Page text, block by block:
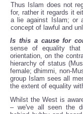
Thus Islam does not
for, rather it regards it
a lie against Islam; or
concept of lawful and
Is this a cause for
sense of equality
orientation, on the
hierarchy of status
female; dhimmi, non-
group Islam sees all
the extent of equality
Whilst the West is
– we've all seen the